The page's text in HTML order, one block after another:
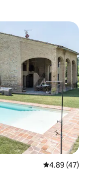
4.89 out of 5
4.89 (47)